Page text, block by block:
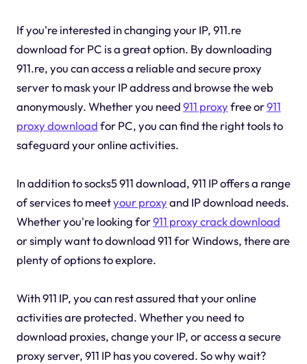
If you're interested in changing your IP, 911.re
download for PC is a great option. By downloading
911.re, you can access a reliable and secure proxy
server to mask your IP address and browse the web
anonymously. Whether you need911 proxyfree or911
proxy downloadfor PC, you can find the right tools to
safeguard your online activities.
In addition to socks5 911 download, 911 IP offers a range
of services to meetyour proxyand IP download needs.
Whether you're looking for911 proxy crack download
or simply want to download 911 for Windows, there are
plenty of options to explore.
With 911 IP, you can rest assured that your online
activities are protected. Whether you need to
download proxies, change your IP, or access a secure
proxy server, 911 IP has you covered. So why wait?